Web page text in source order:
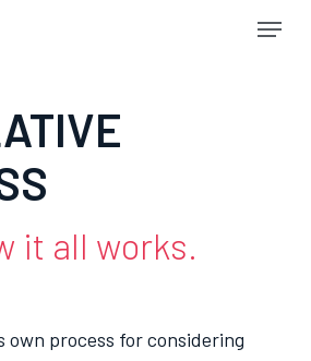
Menu
it all works.
own process for considering